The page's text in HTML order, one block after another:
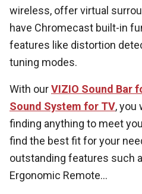
wireless, offer virtual
have Chromecast built-in
features like distortion
tuning modes.
With ourVIZIO Sound Bar
Sound System for TV, you
finding anything to meet
find the best fit for your
outstanding features such
Ergonomic Remote...